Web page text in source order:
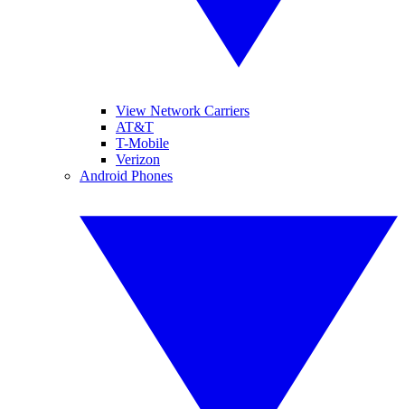
View Network Carriers
AT&T
T-Mobile
Verizon
Android Phones